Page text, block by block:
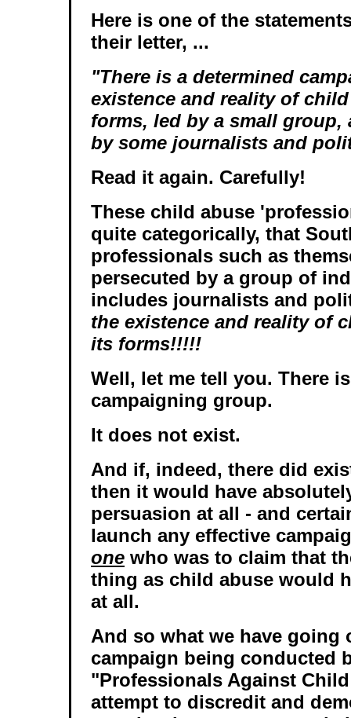
Here is one of the
their letter, ...
"There is a determined
existence and reality of
forms, led by a small group,
by some journalists and
Read it again. Carefully!
These child abuse
quite categorically, that
professionals such as
persecuted by a group of
includes journalists and
the existence and reality of
its forms!!!!!
Well, let me tell you. There
campaigning group.
It does not exist.
And if, indeed, there did
then it would have
persuasion at all - and
launch any effective
one who was to claim that
thing as child abuse would
at all.
And so what we have going
campaign being conducted
"Professionals Against
attempt to discredit and